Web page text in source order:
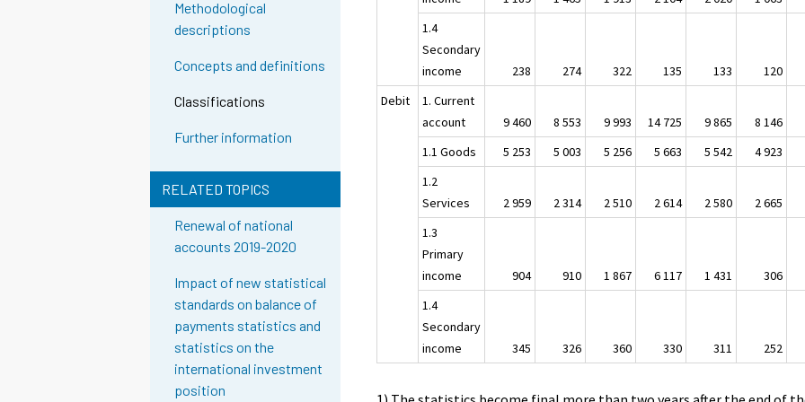
Methodological
descriptions
Concepts and definitions
Classifications
Further information
RELATED TOPICS
Renewal of national
accounts 2019-2020
Impact of new statistical
standards on balance of
payments statistics and
statistics on the
international investment
position
1.4
Secondary
income
238 274 322 135 133
120
Debit
1. Current
account
9 460 8 553 9 993 14 725 9 865
8 146
1.1 Goods
5 253 5 003 5 256 5 663 5 542
4 923
1.2
Services
2 959 2 314 2 510 2 614 2 580
2 665
1.3
Primary
income
904 910 1 867 6 117 1 431
306
1.4
Secondary
income
345 326 360 330 311 252